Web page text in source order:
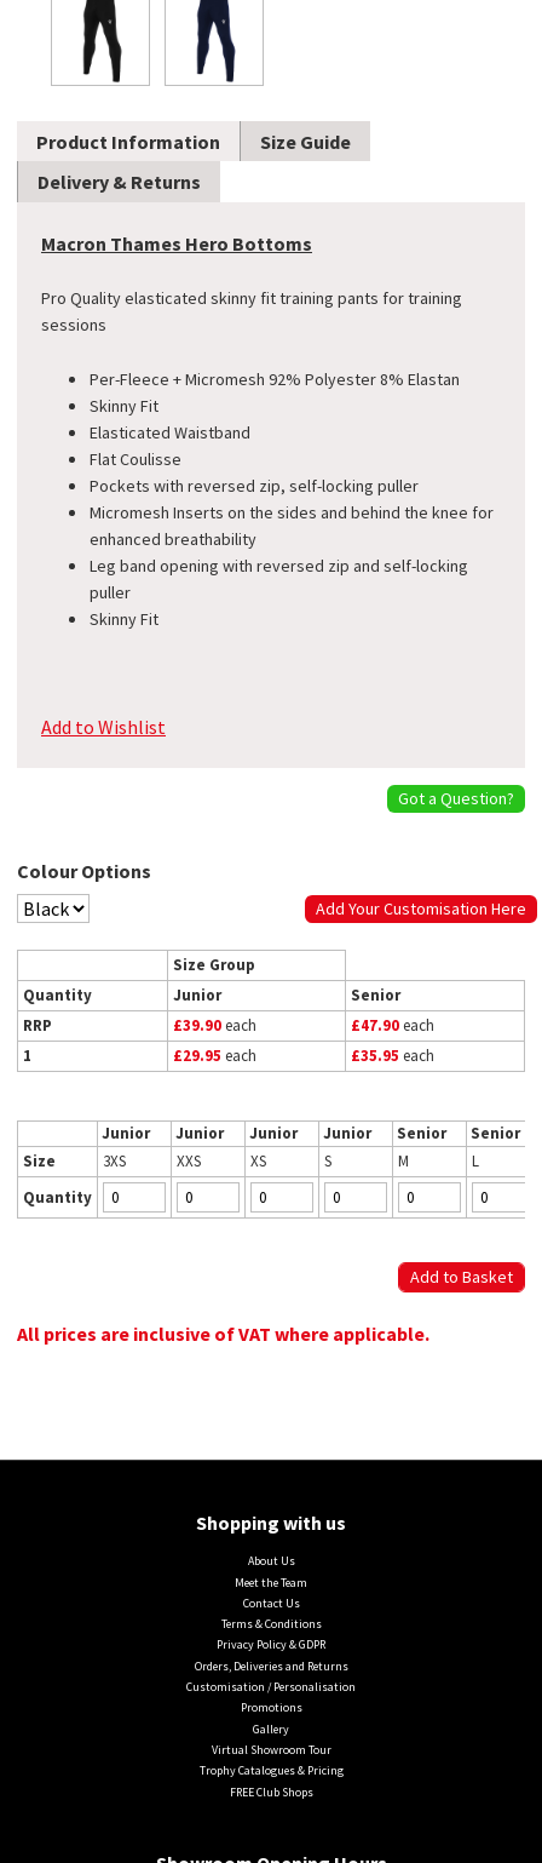
Product Information
Size Guide
Delivery & Returns
Macron Thames Hero Bottoms
Pro Quality elasticated skinny fit training pants for training
sessions
Per-Fleece + Micromesh 92% Polyester 8% Elastan
​Skinny Fit
Elasticated Waistband
Flat Coulisse
Pockets with reversed zip, self-locking puller
Micromesh Inserts on the sides and behind the knee for
enhanced breathability
Leg band opening with reversed zip and self-locking
puller
Skinny Fit
Add to Wishlist
Got a Question?
Colour Options
Add Your Customisation Here
Size Group
Quantity
Junior
Senior
RRP
£39.90each £47.90each
1
£29.95 each £35.95 each
Junior Junior Junior Junior Senior
Senior
Size
3XS XXS XS S M
L
Quantity
All prices are inclusive of VAT where applicable.
Shopping with us
About Us
Meet the Team
Contact Us
Terms & Conditions
Privacy Policy & GDPR
Orders, Deliveries and Returns
Customisation / Personalisation
Promotions
Gallery
Virtual Showroom Tour
Trophy Catalogues & Pricing
FREE Club Shops